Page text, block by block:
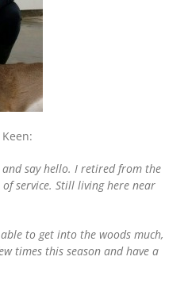
say hello. I retired from the
service. Still living here near
to get into the woods much,
times this season and have a